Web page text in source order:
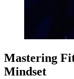
Mastering
Mindset